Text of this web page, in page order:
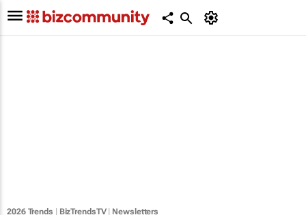
2026 Trends BizTrendsTV| Newsletters